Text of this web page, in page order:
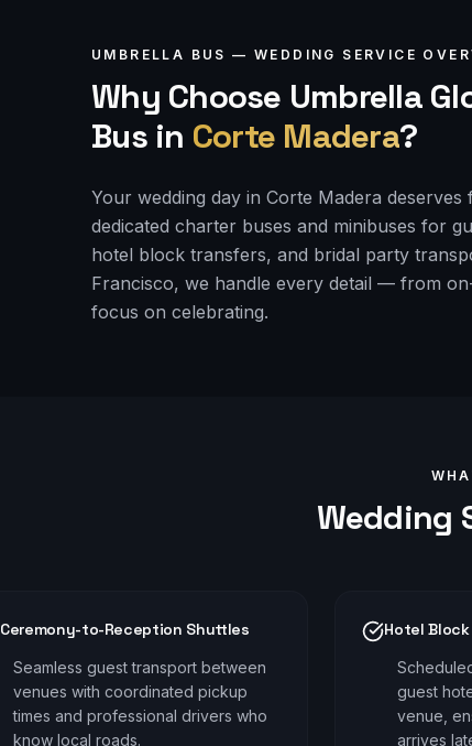
UMBRELLA BUS — WEDDING SERVICE
Why Choose Umbrella
Busin Corte Madera?
Your wedding day in Corte Madera
dedicated charter buses and minibuses for
hotel block transfers, and bridal party
Francisco, we handle every detail — from
focus on celebrating.
Wedding
Ceremony-to-Reception Shuttles
Seamless guest transport between
venues with coordinated pickup
times and professional drivers who
know local roads.
Hotel
guest
venue,
arrives